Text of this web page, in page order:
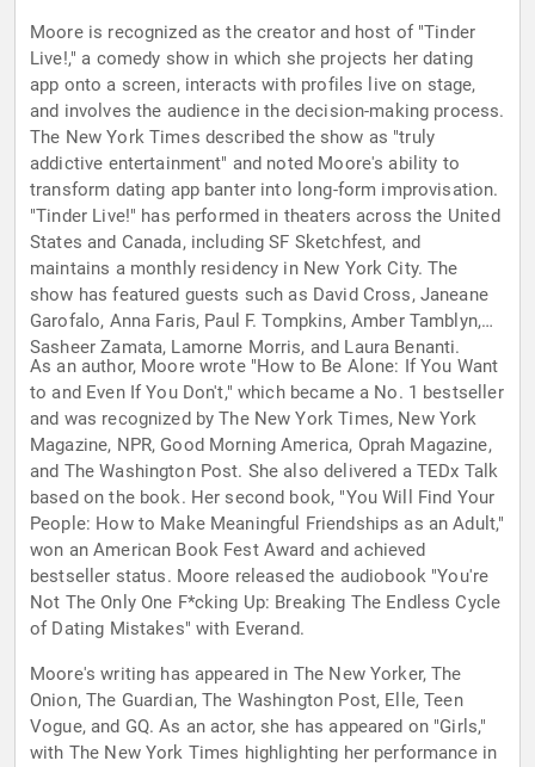
Moore is recognized as the creator and host of "Tinder
Live!," a comedy show in which she projects her dating
app onto a screen, interacts with profiles live on stage,
and involves the audience in the decision-making process.
The New York Times described the show as "truly
addictive entertainment" and noted Moore's ability to
transform dating app banter into long-form improvisation.
"Tinder Live!" has performed in theaters across the United
States and Canada, including SF Sketchfest, and
maintains a monthly residency in New York City. The
show has featured guests such as David Cross, Janeane
Garofalo, Anna Faris, Paul F. Tompkins, Amber Tamblyn,
Sasheer Zamata, Lamorne Morris, and Laura Benanti.
As an author, Moore wrote "How to Be Alone: If You Want
to and Even If You Don't," which became a No. 1 bestseller
and was recognized by The New York Times, New York
Magazine, NPR, Good Morning America, Oprah Magazine,
and The Washington Post. She also delivered a TEDx Talk
based on the book. Her second book, "You Will Find Your
People: How to Make Meaningful Friendships as an Adult,"
won an American Book Fest Award and achieved
bestseller status. Moore released the audiobook "You're
Not The Only One F*cking Up: Breaking The Endless Cycle
of Dating Mistakes" with Everand.
Moore's writing has appeared in The New Yorker, The
Onion, The Guardian, The Washington Post, Elle, Teen
Vogue, and GQ. As an actor, she has appeared on "Girls,"
with The New York Times highlighting her performance in